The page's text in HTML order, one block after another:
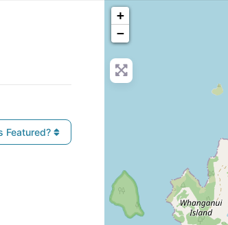
Featured?
+
−